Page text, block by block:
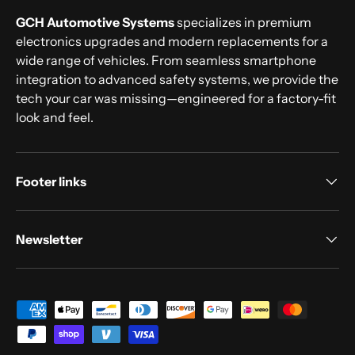
GCH Automotive Systemsspecializes in premium
electronics upgrades and modern replacements for a
wide range of vehicles. From seamless smartphone
integration to advanced safety systems, we provide the
tech your car was missing—engineered for a factory-fit
look and feel.
Footer links
Newsletter
Payment methods accepted